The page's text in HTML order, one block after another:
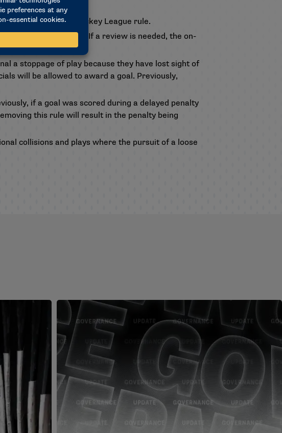
with the National Hockey League rule.
goals in overtime. If a review is needed, the on-
a stoppage of play because they have lost sight of
will be allowed to award a goal. Previously,
if a goal was scored during a delayed penalty
this rule will result in the penalty being
collisions and plays where the pursuit of a loose